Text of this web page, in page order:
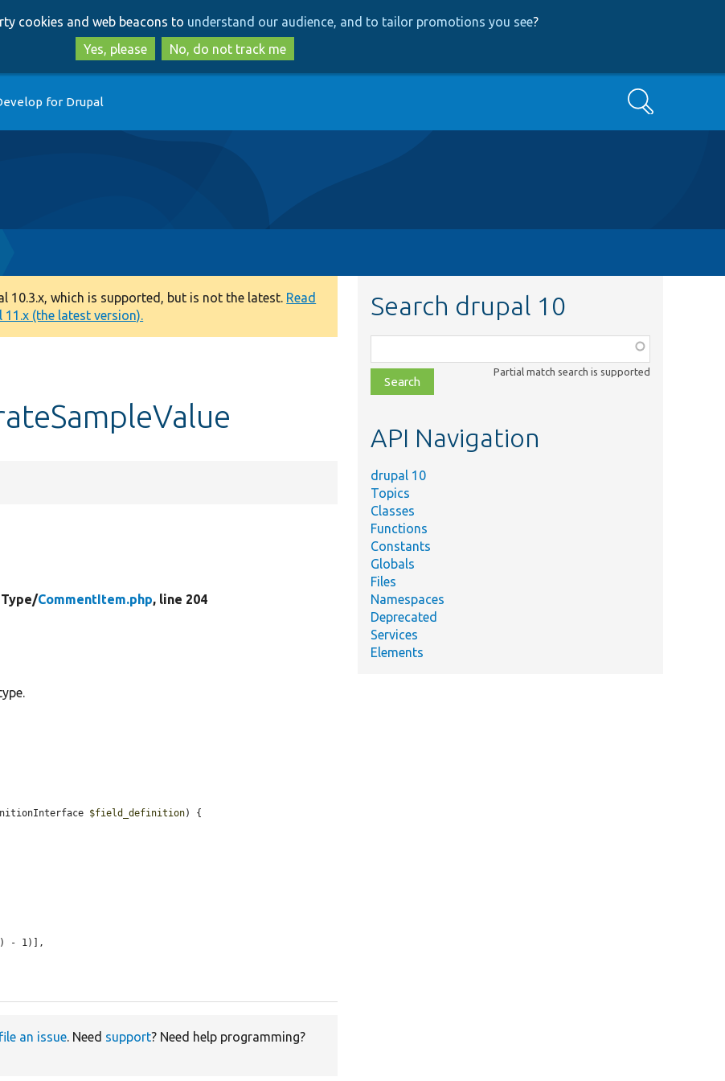
to
main
content
to
search
cookies and web beacons to understand our audience, and to tailor promotions you see?
Yes, please
No, do not track me
for Drupal Search
which is supported, but is not the latest. Read
(the latest version).
CommentItem.php, line 204
$field_definition) {
) - 1)],
file an issue. Need support? Need help programming?
Search drupal 10
class,
file,
topic,
Partial match search is supported
API Navigation
drupal 10
Topics
Classes
Functions
Constants
Globals
Files
Namespaces
Deprecated
Services
Elements